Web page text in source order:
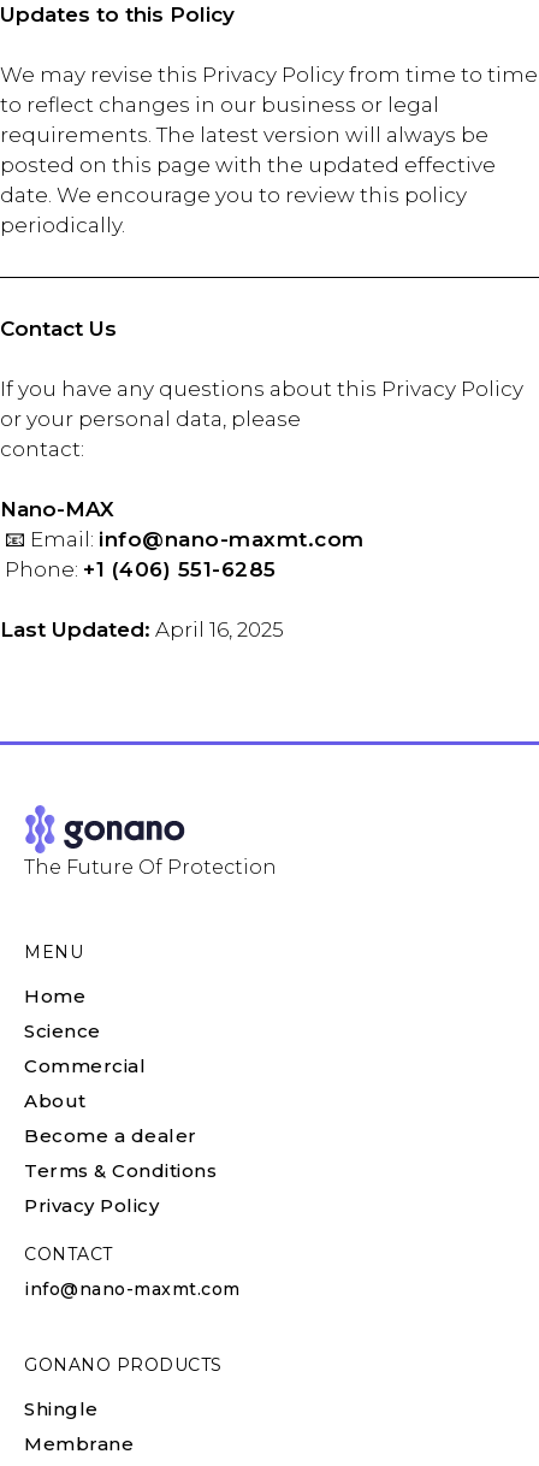
Updates to this Policy
We may revise this Privacy Policy from time to time
to reflect changes in our business or legal
requirements. The latest version will always be
posted on this page with the updated effective
date. We encourage you to review this policy
periodically.
Contact Us
If you have any questions about this Privacy Policy
or your personal data, please
contact:
Nano-MAX
📧 Email: info@nano-maxmt.com
Phone: +1 (406) 551-6285
Last Updated: April 16, 2025
The Future Of Protection
CONTACT
info@nano-maxmt.com
GONANO PRODUCTS
Shingle
Membrane
MENU
Home
Science
Commercial
About
Become a dealer
Terms & Conditions
Privacy Policy